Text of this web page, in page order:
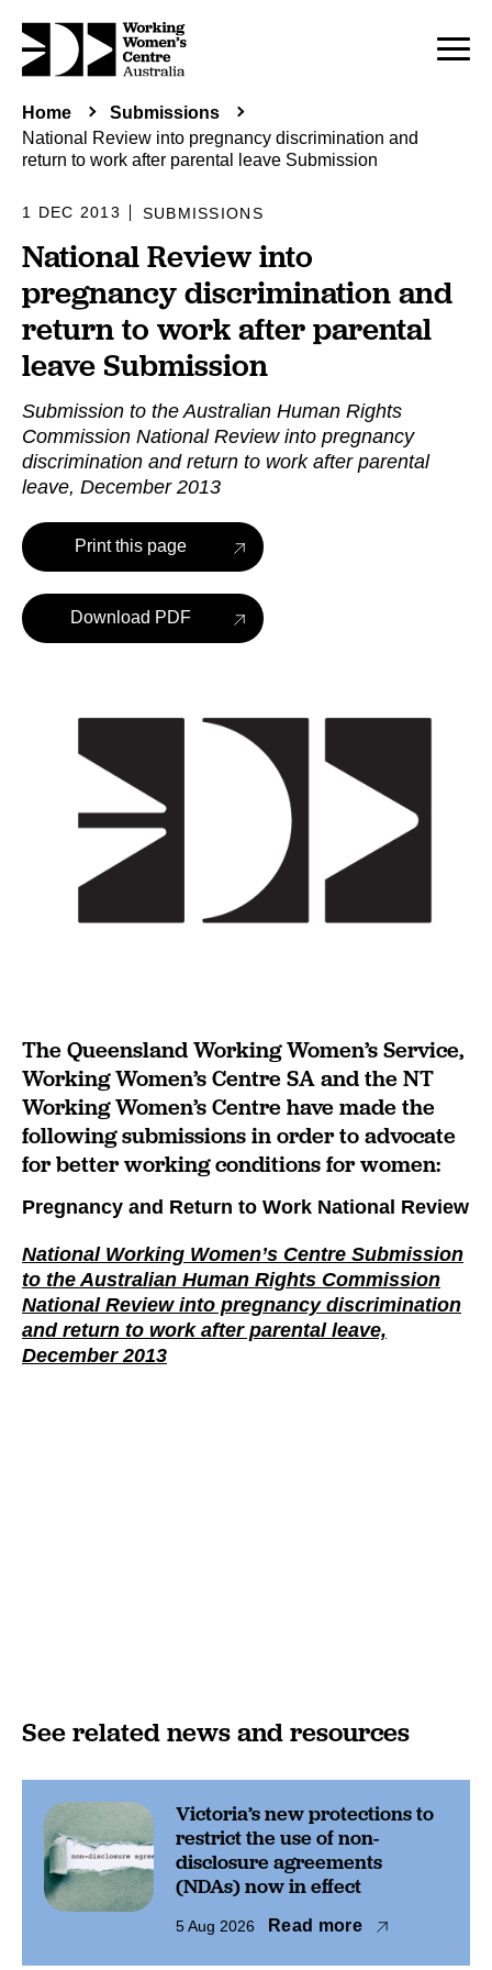
Home
Submissions
National Review into pregnancy discrimination and
return to work after parental leave Submission
1 DEC 2013 SUBMISSIONS
National Review into
pregnancy discrimination and
return to work after parental
leave Submission
Submission to the Australian Human Rights
Commission National Review into pregnancy
discrimination and return to work after parental
leave, December 2013
Print this page
Download PDF
The Queensland Working Women’s Service,
Working Women’s Centre SA and the NT
Working Women’s Centre have made the
following submissions in order to advocate
for better working conditions for women:
Pregnancy and Return to Work National Review
National Working Women’s Centre Submission
to the Australian Human Rights Commission
National Review into pregnancy discrimination
and return to work after parental leave,
December 2013
See related news and resources
Victoria’s new protections to
restrict the use of non-
disclosure agreements
(NDAs) now in effect
5 Aug 2026 Read more